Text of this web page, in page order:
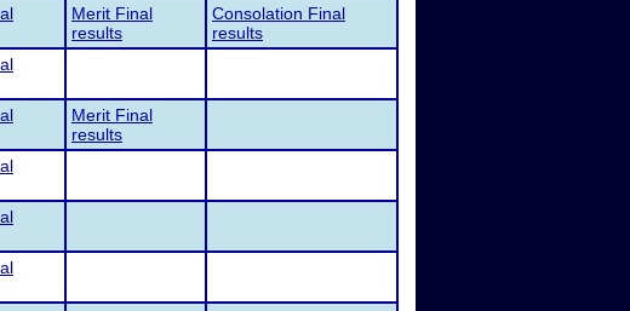
Merit Final
results
Consolation Final
results
Merit Final
results